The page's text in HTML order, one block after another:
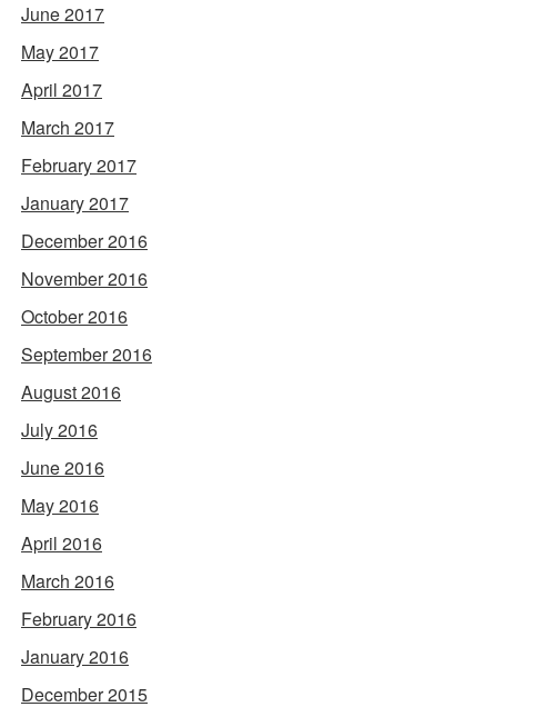
June 2017
May 2017
April 2017
March 2017
February 2017
January 2017
December 2016
November 2016
October 2016
September 2016
August 2016
July 2016
June 2016
May 2016
April 2016
March 2016
February 2016
January 2016
December 2015